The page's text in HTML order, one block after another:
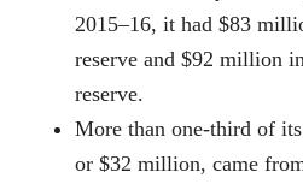
2015–16, it had $83
reserve and $92 million
reserve.
More than one-third of
or $32 million, came